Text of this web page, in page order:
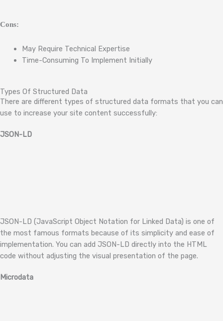
Cons:
May Require Technical Expertise
Time-Consuming To Implement Initially
Types Of Structured Data
There are different types of structured data formats that you can
use to increase your site content successfully:
JSON-LD
JSON-LD (JavaScript Object Notation for Linked Data) is one of
the most famous formats because of its simplicity and ease of
implementation. You can add JSON-LD directly into the HTML
code without adjusting the visual presentation of the page.
Microdata